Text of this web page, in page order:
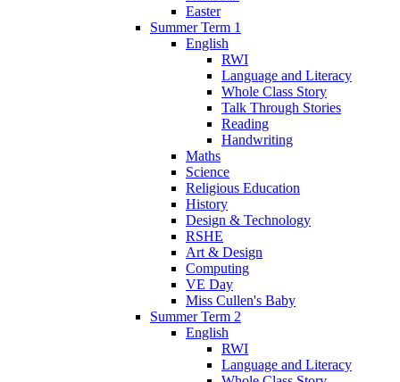
Easter
Summer Term 1
English
RWI
Language and Literacy
Whole Class Story
Talk Through Stories
Reading
Handwriting
Maths
Science
Religious Education
History
Design & Technology
RSHE
Art & Design
Computing
VE Day
Miss Cullen's Baby
Summer Term 2
English
RWI
Language and Literacy